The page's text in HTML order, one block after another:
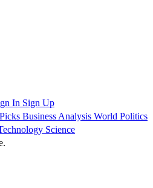
In Sign Up
Business Analysis World Politics
Science